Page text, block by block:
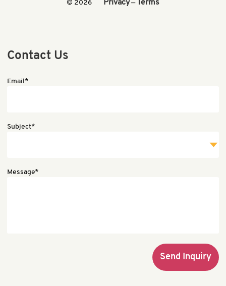
© 2026 Privacy— Terms
Contact Us
Email*
Subject*
Message*
Send Inquiry